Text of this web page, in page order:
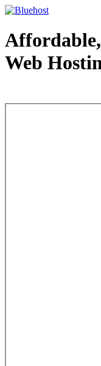
Web